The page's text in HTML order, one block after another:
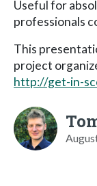
Useful for
professionals
This
project
http://get-in-